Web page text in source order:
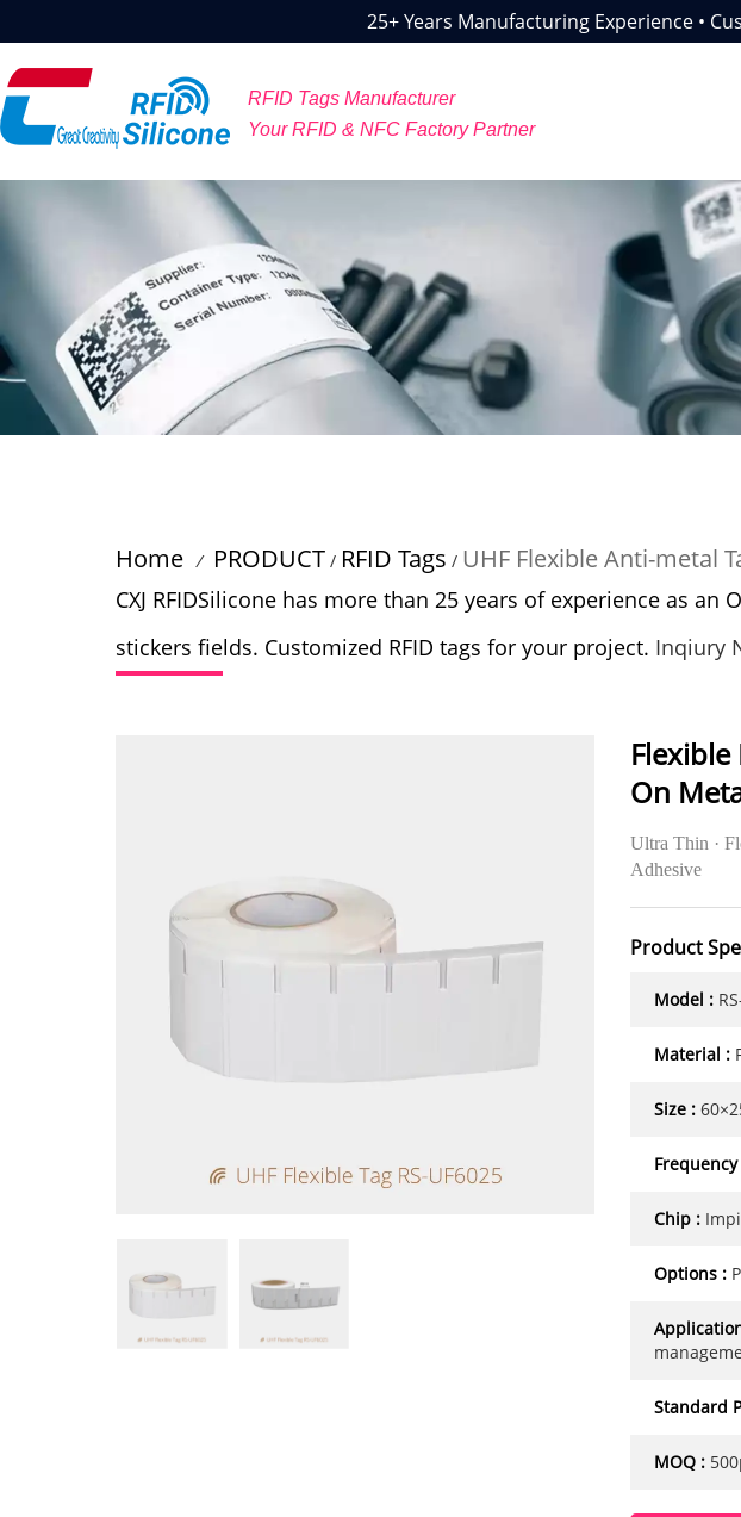
25+ Years Manufacturing Experience •
RFID Tags Manufacturer
Your RFID & NFC Factory Partner
Home / PRODUCT / RFID Tags / UHF Flexible Anti-metal
CXJ RFIDSilicone has more than 25 years of experience as an
stickers fields. Customized RFID tags for your project. Inqiury
Flexible
On
Ultra Thin ·
Adhesive
Product
Model :
Material :
Size :
Frequency
Chip :
Options :
Standard
MOQ :